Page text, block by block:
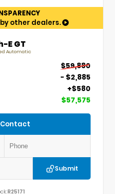
other dealers.
E GT
Automatic
$59,880
- $2,885
+$580
$57,575
Submit
R25171